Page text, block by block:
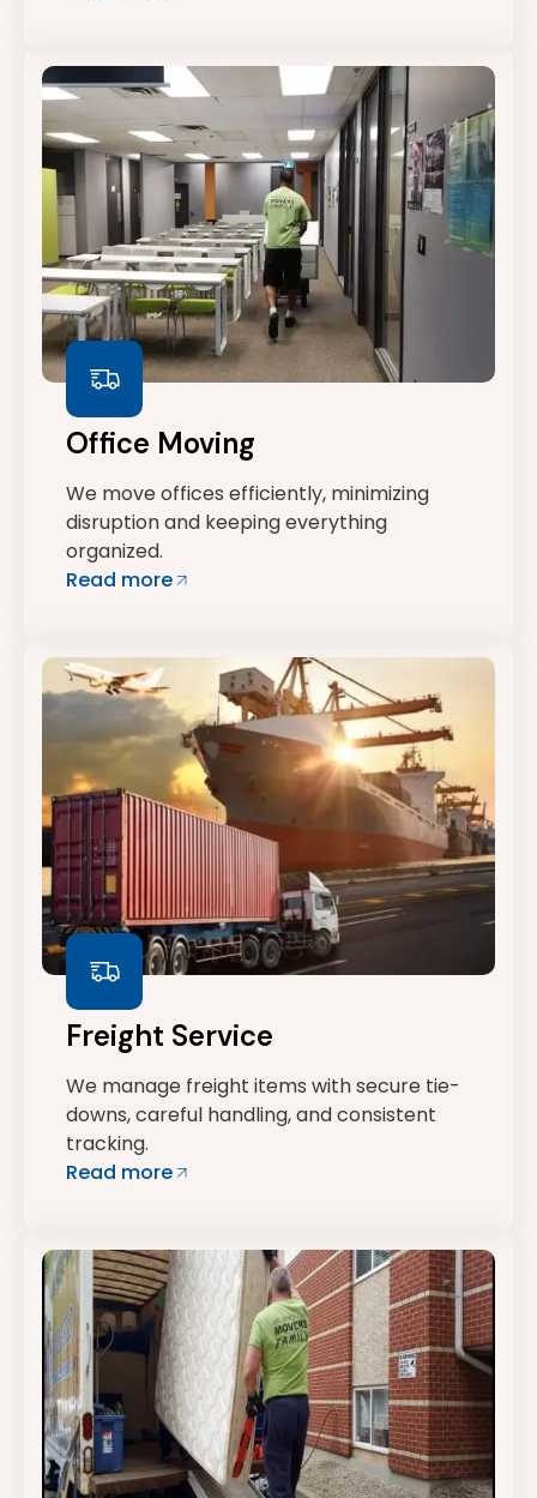
Office Moving
We move offices efficiently, minimizing
disruption and keeping everything
organized.
Read more
Freight Service
We manage freight items with secure tie-
downs, careful handling, and consistent
tracking.
Read more